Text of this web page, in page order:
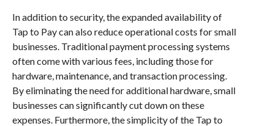
In addition to security, the expanded availability of
Tap to Pay can also reduce operational costs for small
businesses. Traditional payment processing systems
often come with various fees, including those for
hardware, maintenance, and transaction processing.
By eliminating the need for additional hardware, small
businesses can significantly cut down on these
expenses. Furthermore, the simplicity of the Tap to